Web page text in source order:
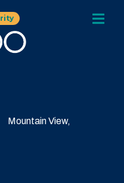
Mountain View,